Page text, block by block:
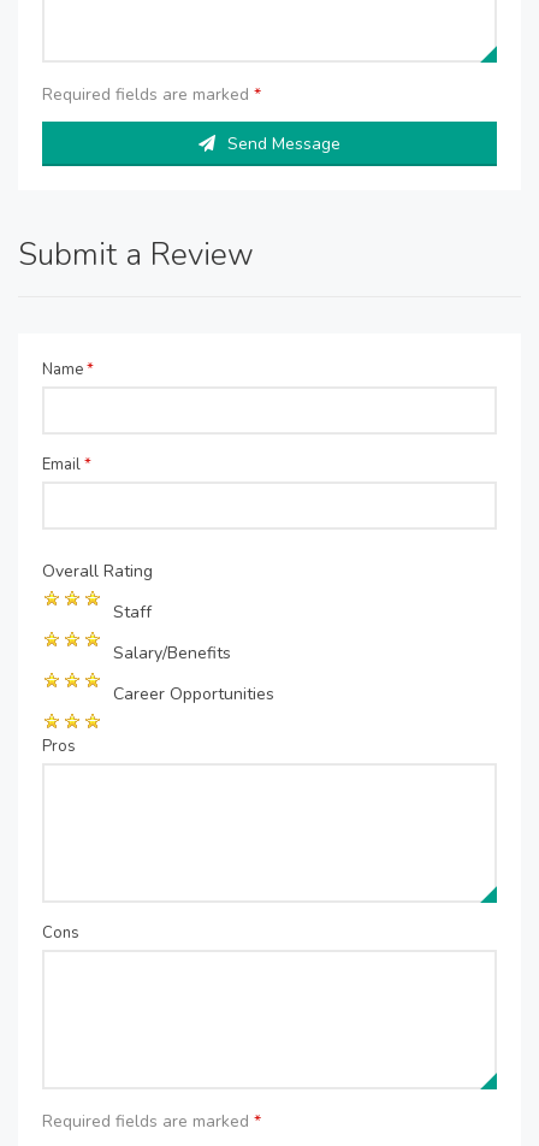
Required fields are marked *
Send Message
Submit a Review
Name*
Email*
Overall Rating
Staff
Salary/Benefits
Career Opportunities
Pros
Cons
Required fields are marked *